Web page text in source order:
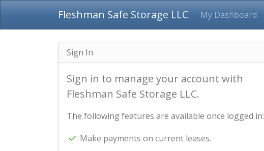
Fleshman Safe Storage LLC My Dashboard
Sign In
Sign in to manage your account with
Fleshman Safe Storage LLC.
The following features are available once logged in:
Make payments on current leases.